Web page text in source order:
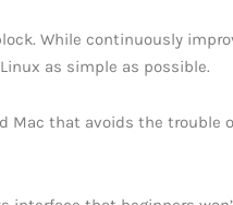
While continuously
as simple as possible.
Mac that avoids the trouble